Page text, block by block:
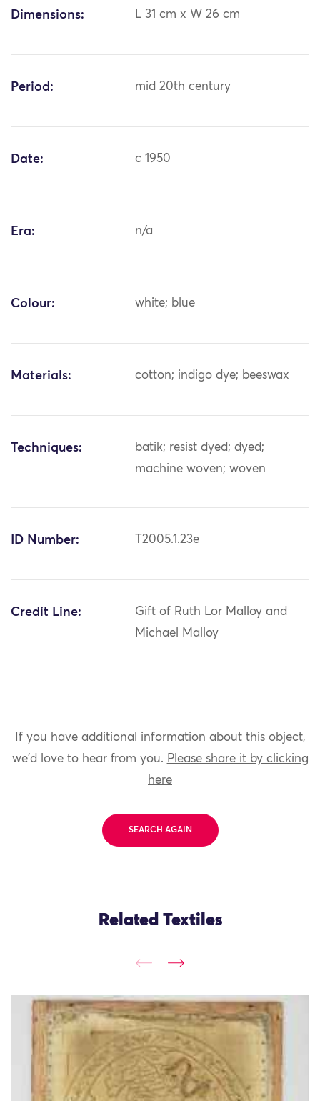
Dimensions: L 31 cm x W 26 cm
Period: mid 20th century
Date: c 1950
Era: n/a
Colour: white; blue
Materials: cotton; indigo dye; beeswax
Techniques:
batik; resist dyed; dyed;
machine woven; woven
ID Number: T2005.1.23e
Credit Line:
Gift of Ruth Lor Malloy and
Michael Malloy
If you have additional information about this object,
we'd love to hear from you. Please share it by clicking
here
SEARCH AGAIN
Related Textiles